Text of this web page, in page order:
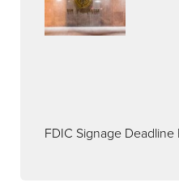
FDIC Signage